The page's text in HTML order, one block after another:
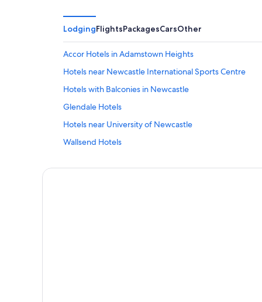
LodgingFlightsPackagesCarsOther
Accor Hotels in Adamstown Heights
Hotels near Newcastle International Sports Centre
Hotels with Balconies in Newcastle
Glendale Hotels
Hotels near University of Newcastle
Wallsend Hotels